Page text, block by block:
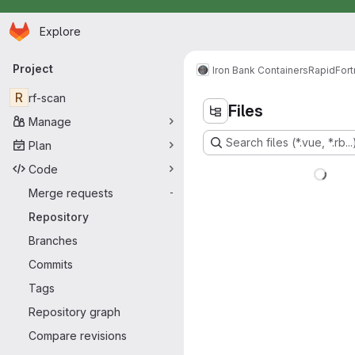
Skip to main content
Homepage
Explore
Primary navigation
Project
R rf-scan
Manage
Plan
Code
Merge requests
-
Repository
Branches
Commits
Tags
Repository graph
Compare revisions
Iron Bank ContainersRapidFort
Files
Search files (*.vue, *.rb...)